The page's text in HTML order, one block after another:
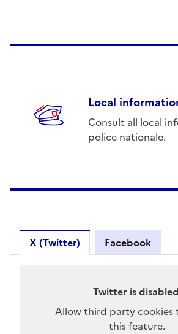
Local
Consult all local
police nationale.
X (Twitter) Facebook
Skip after Twitter
Twitter is
Allow third party cookies
this feature.
Skip before Twitter